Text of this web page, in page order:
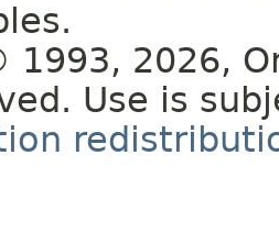
1993, 2026,
Use is